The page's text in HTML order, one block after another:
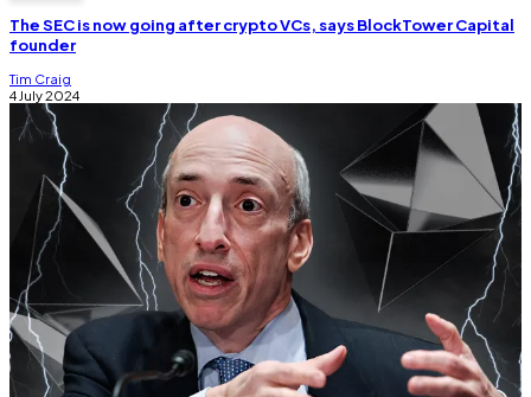
The SEC is now going after crypto VCs, says BlockTower Capital
founder
Tim Craig
4 July 2024